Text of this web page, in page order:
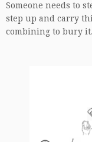
Someone needs to
step up and carry
combining to bury it.